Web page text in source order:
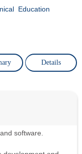
Education
Details
software.